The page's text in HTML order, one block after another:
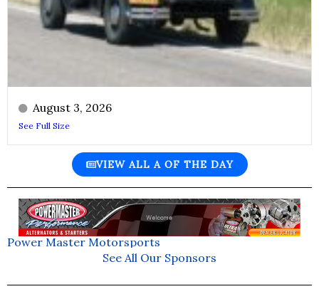
August 3, 2026
See Full Size
VIEW ALL A OF THE DAY
Power Master Motorsports
See All Our Sponsors